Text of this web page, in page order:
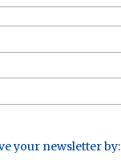
your newsletter by: